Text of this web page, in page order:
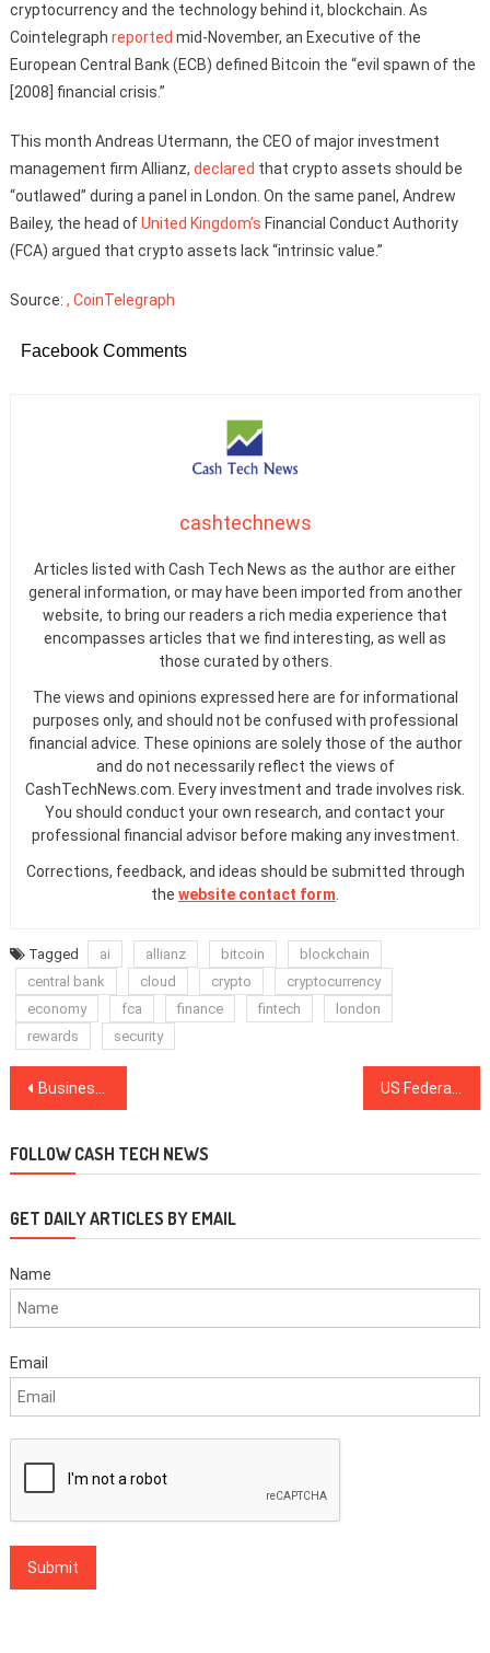
cryptocurrency and the technology behind it, blockchain. As
Cointelegraph reported mid-November, an Executive of the
European Central Bank (ECB) defined Bitcoin the “evil spawn of the
[2008] financial crisis.”
This month Andreas Utermann, the CEO of major investment
management firm Allianz, declared that crypto assets should be
“outlawed” during a panel in London. On the same panel, Andrew
Bailey, the head ofUnited Kingdom’s Financial Conduct Authority
(FCA) argued that crypto assets lack “intrinsic value.”
Source: , CoinTelegraph
Facebook Comments
cashtechnews
Articles listed with Cash Tech News as the author are either
general information, or may have been imported from another
website, to bring our readers a rich media experience that
encompasses articles that we find interesting, as well as
those curated by others.
The views and opinions expressed here are for informational
purposes only, and should not be confused with professional
financial advice. These opinions are solely those of the author
and do not necessarily reflect the views of
CashTechNews.com. Every investment and trade involves risk.
You should conduct your own research, and contact your
professional financial advisor before making any investment.
Corrections, feedback, and ideas should be submitted through
the website contact form
Tagged ai allianz bitcoin
blockchain
central bank
cloud crypto
cryptocurrency
economy
fca finance fintech
london
rewards
security
Post
Business Models Should Be ‘Re-Imaged’ for Blockchain, Says Barclays Rep
FOLLOW CASH TECH NEWS
GET DAILY ARTICLES BY EMAIL
Name
Email